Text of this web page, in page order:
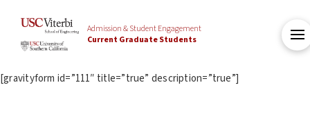
Admission & Student Engagement
Current Graduate Students
[gravityform id=”111″ title=”true” description=”true”]